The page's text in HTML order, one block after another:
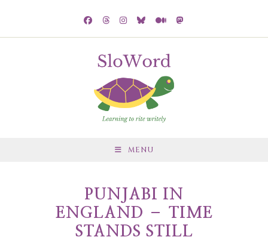
MENU
PUNJABI IN
ENGLAND – TIME
STANDS STILL